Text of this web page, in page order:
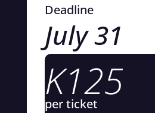
Deadline
July 31
K125
per ticket